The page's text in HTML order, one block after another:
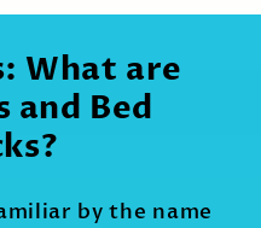
What are
and Bed
by the name